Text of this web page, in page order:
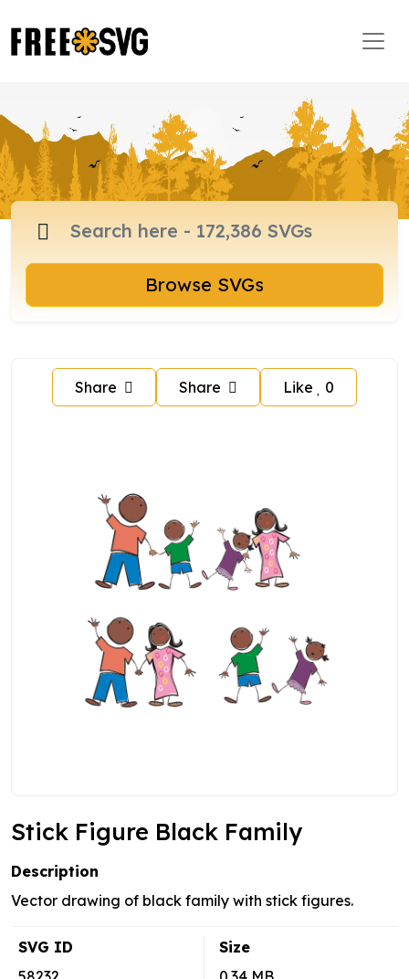
Browse SVGs
Share Share Like 0
Stick Figure Black Family
Description
Vector drawing of black family with stick figures.
SVG ID
Size